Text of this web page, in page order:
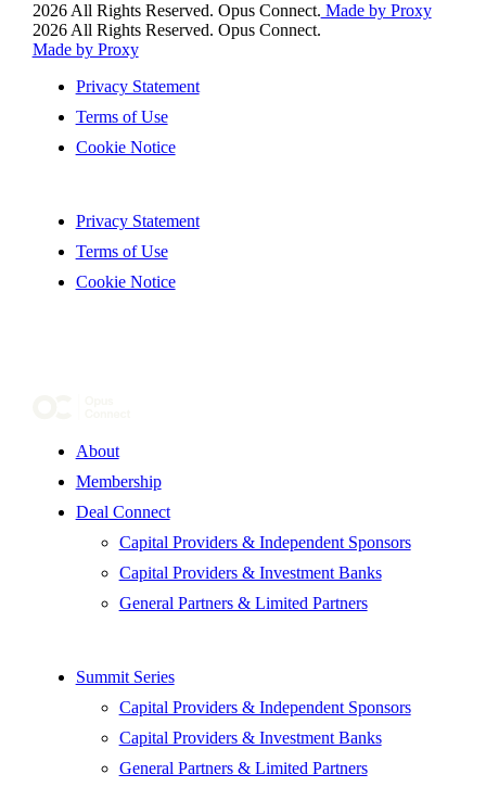
2026 All Rights Reserved. Opus Connect. Made by Proxy
2026 All Rights Reserved. Opus Connect.
Made by Proxy
Privacy Statement
Terms of Use
Cookie Notice
Privacy Statement
Terms of Use
Cookie Notice
About
Membership
Deal Connect
Capital Providers & Independent Sponsors
Capital Providers & Investment Banks
General Partners & Limited Partners
Summit Series
Capital Providers & Independent Sponsors
Capital Providers & Investment Banks
General Partners & Limited Partners